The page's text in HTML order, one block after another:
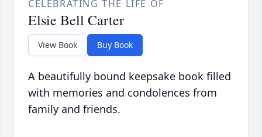
CELEBRATING THE LIFE OF
Elsie Bell Carter
View Book Buy Book
A beautifully bound keepsake book filled
with memories and condolences from
family and friends.